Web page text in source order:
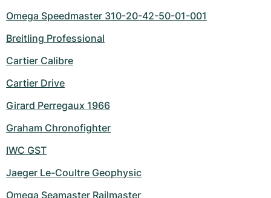
Omega Speedmaster 310-20-42-50-01-001
Breitling Professional
Cartier Calibre
Cartier Drive
Girard Perregaux 1966
Graham Chronofighter
IWC GST
Jaeger Le-Coultre Geophysic
Omega Seamaster Railmaster